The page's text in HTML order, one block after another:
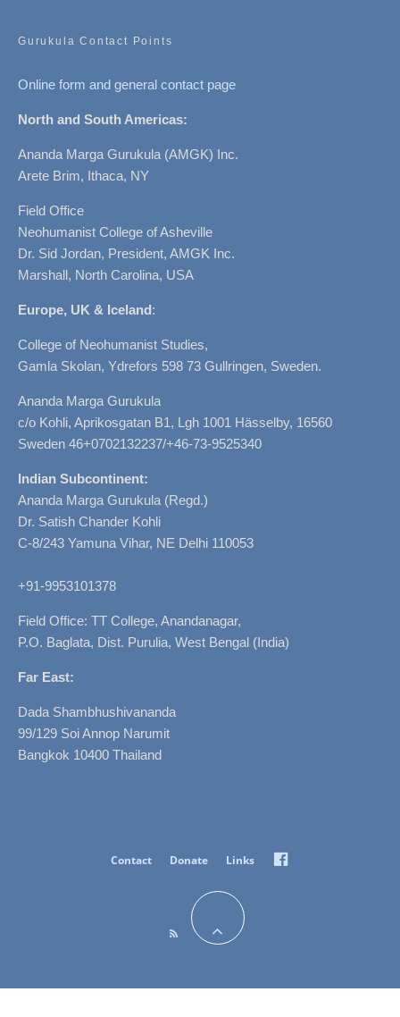
Gurukula Contact Points
Online form and general contact page
North and South Americas:
Ananda Marga Gurukula (AMGK) Inc.
Arete Brim, Ithaca, NY
Field Office
Neohumanist College of Asheville
Dr. Sid Jordan, President, AMGK Inc.
Marshall, North Carolina, USA
Europe, UK & Iceland:
College of Neohumanist Studies,
Gamla Skolan, Ydrefors 598 73 Gullringen, Sweden.
Ananda Marga Gurukula
c/o Kohli, Aprikosgatan B1, Lgh 1001 Hässelby, 16560
Sweden 46+0702132237/+46-73-9525340
Indian Subcontinent:
Ananda Marga Gurukula (Regd.)
Dr. Satish Chander Kohli
C-8/243 Yamuna Vihar, NE Delhi 110053
+91-9953101378
Field Office: TT College, Anandanagar,
P.O. Baglata, Dist. Purulia, West Bengal (India)
Far East:
Dada Shambhushivananda
99/129 Soi Annop Narumit
Bangkok 10400 Thailand
Contact Donate Links